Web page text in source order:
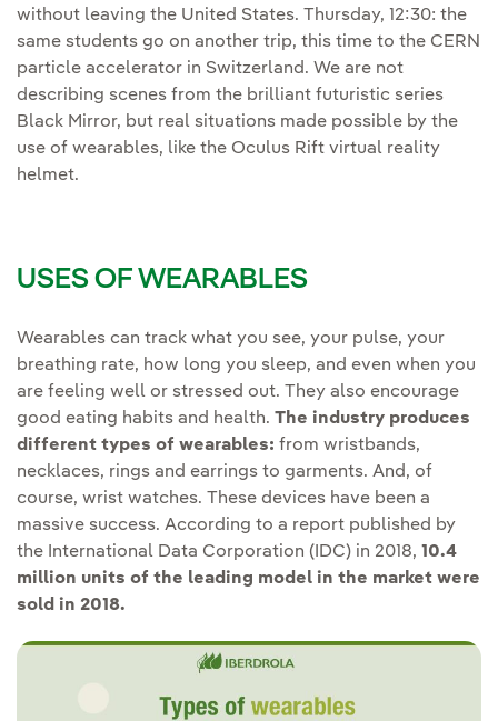
without leaving the United States. Thursday, 12:30: the
same students go on another trip, this time to the CERN
particle accelerator in Switzerland. We are not
describing scenes from the brilliant futuristic series
Black Mirror, but real situations made possible by the
use of wearables, like the Oculus Rift virtual reality
helmet.
USES OF WEARABLES
Wearables can track what you see, your pulse, your
breathing rate, how long you sleep, and even when you
are feeling well or stressed out. They also encourage
good eating habits and health. The industry produces
different types of wearables: from wristbands,
necklaces, rings and earrings to garments. And, of
course, wrist watches. These devices have been a
massive success. According to a report published by
the International Data Corporation (IDC) in 2018, 10.4
million units of the leading model in the market were
sold in 2018.